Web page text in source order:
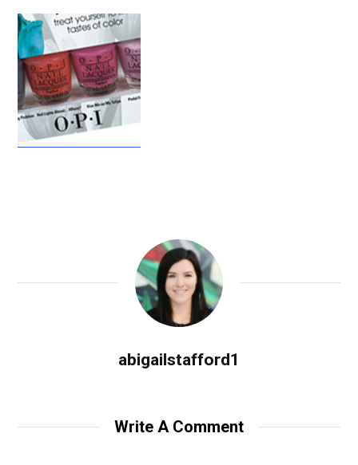
abigailstafford1
Write A Comment